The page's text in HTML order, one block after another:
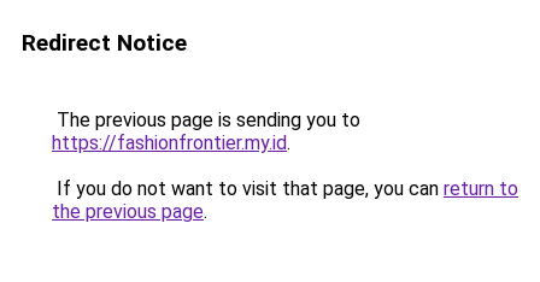
Redirect Notice
The previous page is sending you to
https://fashionfrontier.my.id.
If you do not want to visit that page, you can return to
the previous page.